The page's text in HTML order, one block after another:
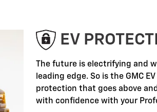
EV
The future is electrifying and
leading edge. So is the GMC
protection that goes above
with confidence with your